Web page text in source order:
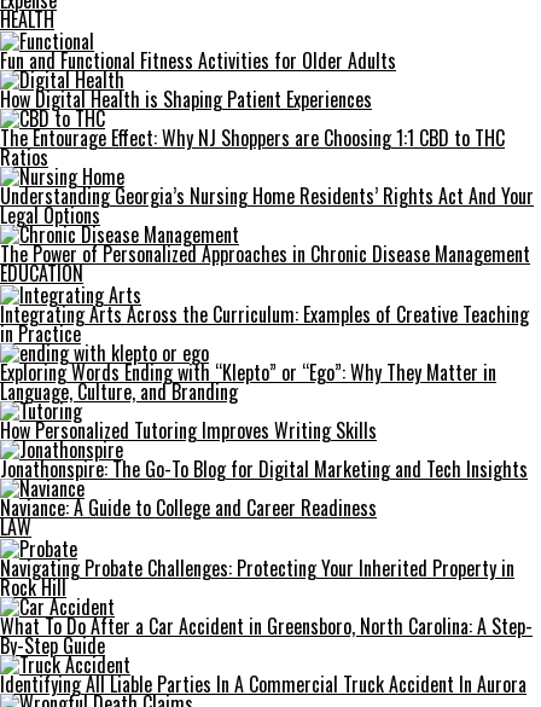
HEALTH
Fun and Functional Fitness Activities for Older Adults
How Digital Health is Shaping Patient Experiences
The Entourage Effect: Why NJ Shoppers are Choosing 1:1 CBD to THC
Ratios
Understanding Georgia’s Nursing Home Residents’ Rights Act And Your
Legal Options
The Power of Personalized Approaches in Chronic Disease Management
EDUCATION
Integrating Arts Across the Curriculum: Examples of Creative Teaching
in Practice
Exploring Words Ending with “Klepto” or “Ego”: Why They Matter in
Language, Culture, and Branding
How Personalized Tutoring Improves Writing Skills
Jonathonspire: The Go-To Blog for Digital Marketing and Tech Insights
Naviance: A Guide to College and Career Readiness
LAW
Navigating Probate Challenges: Protecting Your Inherited Property in
Rock Hill
What To Do After a Car Accident in Greensboro, North Carolina: A Step-
By-Step Guide
Identifying All Liable Parties In A Commercial Truck Accident In Aurora